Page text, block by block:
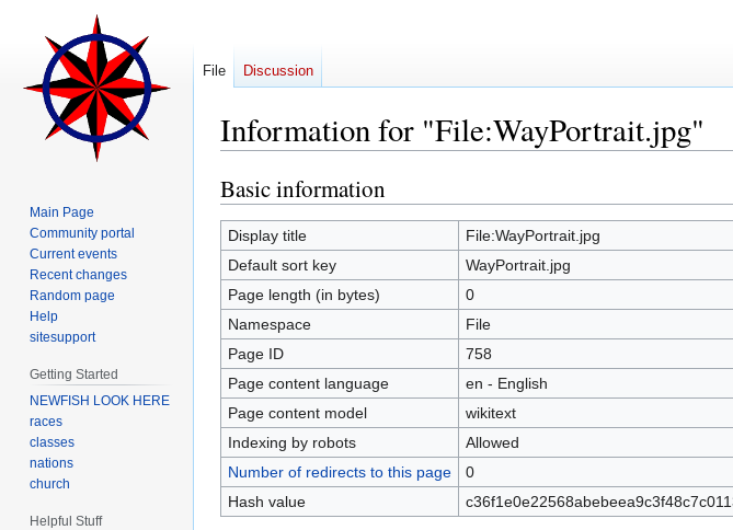
Information for "File:WayPortrait.jpg"
Jump
to
navigation
Jump
to
search
Basic information
Display title
File:WayPortrait.jpg
Default sort key
WayPortrait.jpg
Page length (in bytes)
0
Namespace
File
Page ID
758
Page content language
en - English
Page content model
wikitext
Indexing by robots
Allowed
Number of redirects to this page
0
Hash value
File Discussion
Main Page
Community portal
Current events
Recent changes
Random page
Help
sitesupport
Getting Started
NEWFISH LOOK HERE
races
classes
nations
church
Helpful Stuff